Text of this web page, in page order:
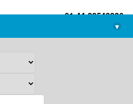
+91-44-22543226
library@imsc.res.in
▾